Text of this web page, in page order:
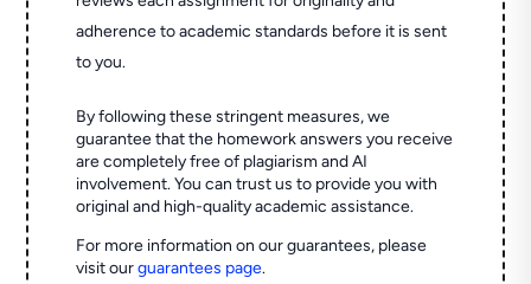
adherence to academic standards before it is sent
to you.
By following these stringent measures, we
guarantee that the homework answers you receive
are completely free of plagiarism and AI
involvement. You can trust us to provide you with
original and high-quality academic assistance.
For more information on our guarantees, please
visit ourguarantees page.